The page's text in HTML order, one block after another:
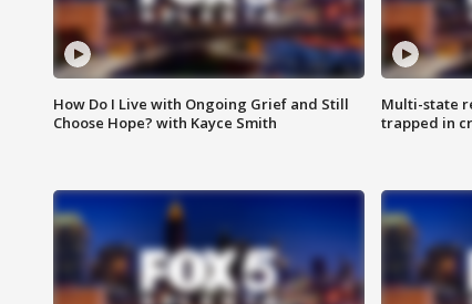
How Do I Live with Ongoing Grief and Still
Choose Hope? with Kayce Smith
Multi-state
trapped in